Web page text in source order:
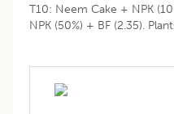
T10: Neem Cake + NPK
NPK (50%) + BF (2.35).